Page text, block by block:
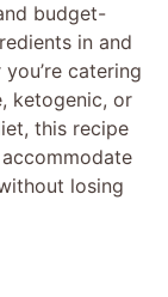
budget-
in and
catering
ketogenic, or
this recipe
losing